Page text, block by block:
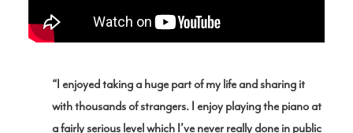
“I enjoyed taking a huge part of my life and sharing it
with thousands of strangers. I enjoy playing the piano at
a fairly serious level which I’ve never really done in public